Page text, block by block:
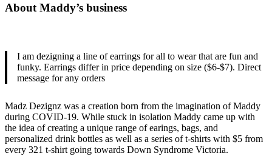
About Maddy’s business
I am dezigning a line of earrings for all to wear that are fun and
funky. Earrings differ in price depending on size ($6-$7). Direct
message for any orders
Madz Dezignz was a creation born from the imagination of Maddy
during COVID-19. While stuck in isolation Maddy came up with
the idea of creating a unique range of earings, bags, and
personalized drink bottles as well as a series of t-shirts with $5 from
every 321 t-shirt going towards Down Syndrome Victoria.